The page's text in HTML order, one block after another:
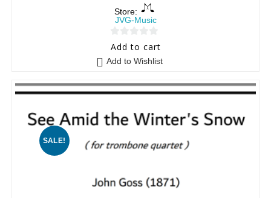
Store:
JVG-Music
0
t
o
5
Add to cart
Add to Wishlist
SALE!